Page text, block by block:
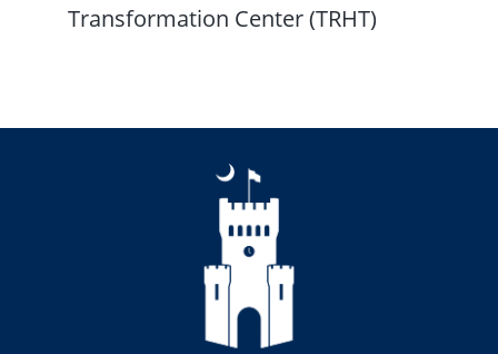
Transformation Center (TRHT)